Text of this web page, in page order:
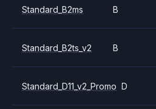
Standard_B2ms B
Standard_B2ts_v2 B
Standard_D11_v2_Promo D